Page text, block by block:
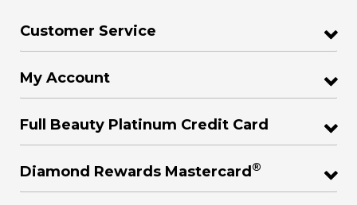
Customer Service
My Account
Full Beauty Platinum Credit Card
Diamond Rewards Mastercard®